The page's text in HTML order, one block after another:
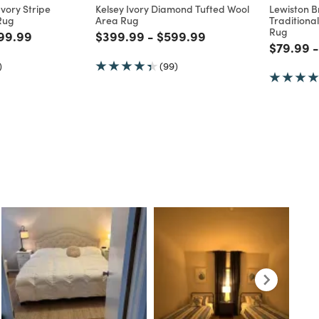
Stripe
WORLD MARKET EXCLUSIVE
Kelsey Ivory Diamond Tufted Wool
Area Rug
WORLD
Lewiston
Rug